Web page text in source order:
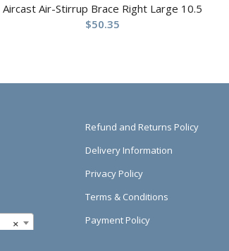
Aircast Air-Stirrup Brace Right Large 10.5
$50.35
×
Refund and Returns Policy
Delivery Information
Privacy Policy
Terms & Conditions
Payment Policy